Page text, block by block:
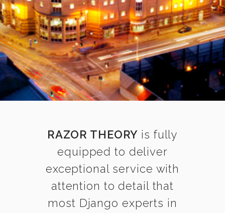
RAZOR THEORY is fully
equipped to deliver
exceptional service with
attention to detail that
most Django experts in